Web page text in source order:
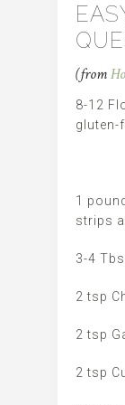
(from
8-12
gluten-
1
strips
3-4
2 tsp
2 tsp
2 tsp